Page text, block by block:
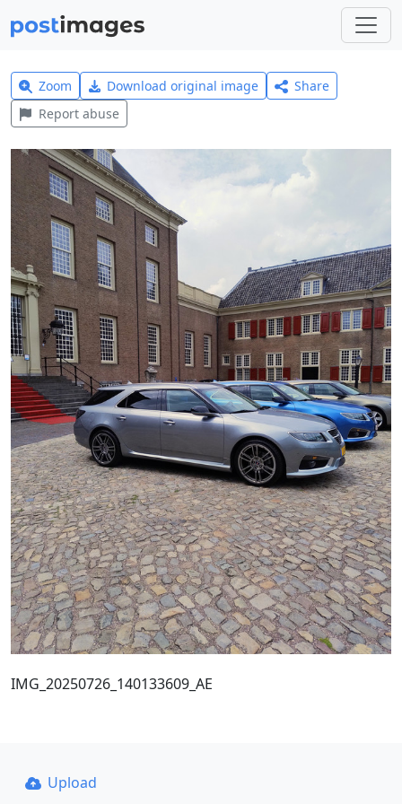
Zoom Download original image
Share
Report abuse
IMG_20250726_140133609_AE
Upload